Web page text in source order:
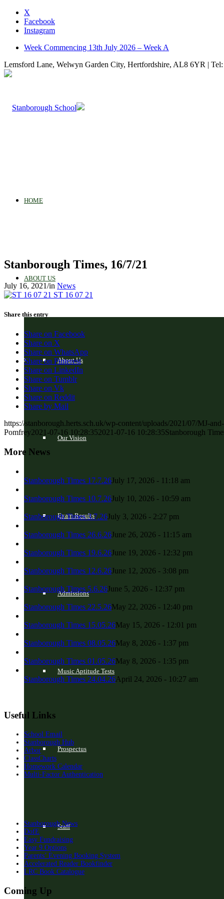
X
Facebook
Instagram
Week Commencing 13th July 2026 – Week A
Lemsford Lane, Welwyn Garden City, Hertfordshire, AL8 6YR |
HOME
ABOUT US
About Us
Our Vision
Exam Results
Admissions
Music Aptitude Tests
Prospectus
Staff
Stanborough Times, 16/7/21
July 16, 2021/in News
ST 16 07 21
Share this entry
Share on Facebook
Share on X
Share on WhatsApp
Share on Pinterest
Share on LinkedIn
Share on Tumblr
Share on Vk
Share on Reddit
Share by Mail
https://stanborough.herts.sch.uk/wp-content/uploads/2021/07/MJ-
Pomfrey2021-07-16 10:28:352021-07-16 10:28:35Stanborough
More News
Stanborough Times 17.7.26July 17, 2026 - 11:18 am
Stanborough Times 10.7.26July 10, 2026 - 10:59 am
Stanborough Times 3.7.26July 3, 2026 - 2:27 pm
Stanborough Times 26.6.26June 26, 2026 - 11:15 am
Stanborough Times 19.6.26June 19, 2026 - 12:32 pm
Stanborough Times 12.6.26June 12, 2026 - 3:08 pm
Stanborough Times 5.6.26June 5, 2026 - 12:37 pm
Stanborough Times 22.5.26May 22, 2026 - 12:40 pm
Stanborough Times 15.05.26May 15, 2026 - 12:01 pm
Stanborough Times 08.05.26May 8, 2026 - 1:37 pm
Stanborough Times 01.05.26May 8, 2026 - 1:35 pm
Stanborough Times 24.04.26April 24, 2026 - 10:27 am
Useful Links
School Email
Stanborough Hub
Arbor
ClassCharts
Homework Calendar
Multi-Factor Authentication
Stanborough News
DofE
Easy Fundraising
Year 9 Options
Parents’ Evening Booking System
Accelerated Reader Bookfinder
LRC Book Catalogue
Coming Up